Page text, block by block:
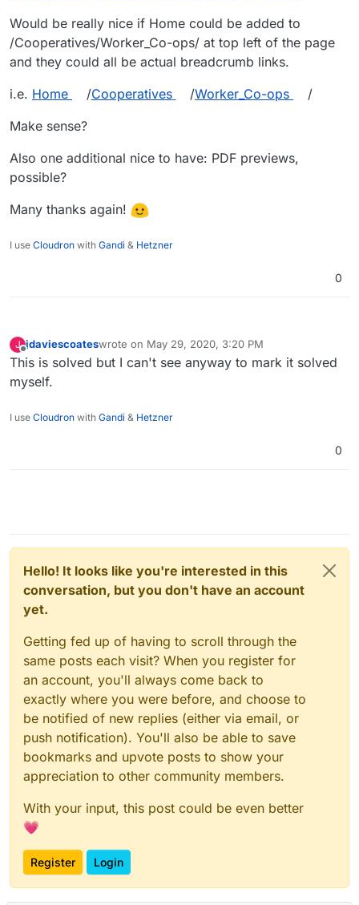
Would be really nice if Home could be added to
/Cooperatives/Worker_Co-ops/ at top left of the page
and they could all be actual breadcrumb links.
i.e. Home /Cooperatives /Worker_Co-ops
/
Make sense?
Also one additional nice to have: PDF previews,
possible?
Many thanks again!
I use Cloudron with Gandi & Hetzner
0
J
Offline
jdaviescoateswrote on May 29, 2020, 3:20 PM
last edited by
This is solved but I can't see anyway to mark it solved
myself.
I use Cloudron with Gandi & Hetzner
0
Hello! It looks like you're interested in this
conversation, but you don't have an account
yet.
Getting fed up of having to scroll through the
same posts each visit? When you register for
an account, you'll always come back to
exactly where you were before, and choose to
be notified of new replies (either via email, or
push notification). You'll also be able to save
bookmarks and upvote posts to show your
appreciation to other community members.
With your input, this post could be even better
💗
Register Login